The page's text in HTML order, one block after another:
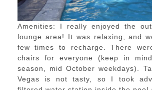
Amenities: I really enjoyed the
lounge area! It was relaxing, and
few times to recharge. There
chairs for everyone (keep in
season, mid October weekdays).
Vegas is not tasty, so I took